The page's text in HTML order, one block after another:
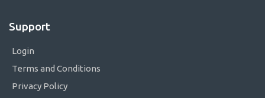
Support
Login
Terms and Conditions
Privacy Policy